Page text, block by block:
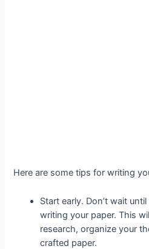
Here are some tips for writing
Start early. Don’t wait
writing your paper. This
research, organize your
crafted paper.